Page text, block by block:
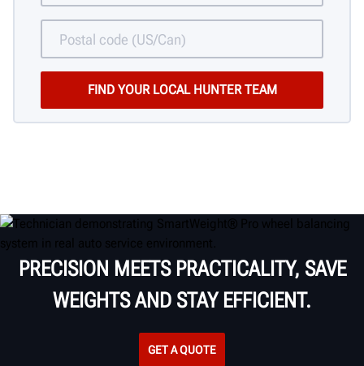
PRECISION MEETS PRACTICALITY, SAVE
WEIGHTS AND STAY EFFICIENT.
GET A QUOTE